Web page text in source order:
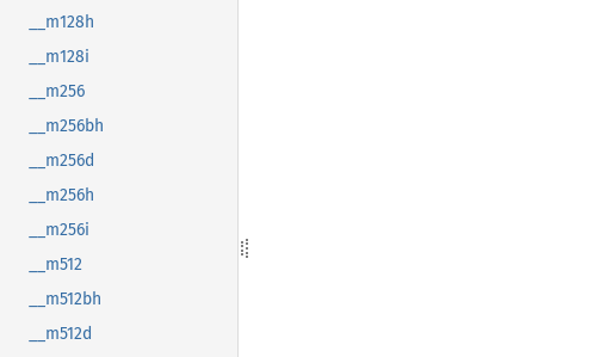
__m128h
__m128i
__m256
__m256bh
__m256d
__m256h
__m256i
__m512
__m512bh
__m512d